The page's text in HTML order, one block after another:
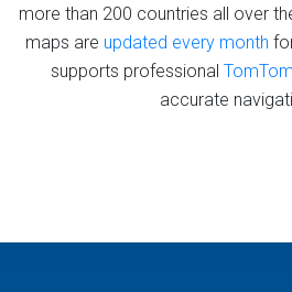
more than 200 countries all over
maps are updated every month
supports professional TomTom
accurate